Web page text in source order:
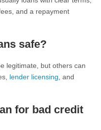
and a repayment
safe?
legitimate, but others can
lender licensing , and
for bad credit